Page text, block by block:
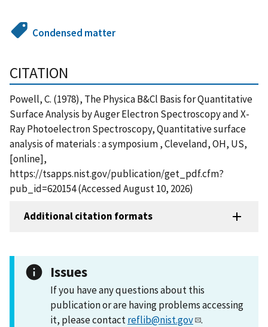
Condensed matter
CITATION
Powell, C. (1978), The Physica B&Cl Basis for Quantitative
Surface Analysis by Auger Electron Spectroscopy and X-
Ray Photoelectron Spectroscopy, Quantitative surface
analysis of materials : a symposium , Cleveland, OH, US,
[online],
https://tsapps.nist.gov/publication/get_pdf.cfm?
pub_id=620154 (Accessed August 10, 2026)
Additional citation formats
Issues
If you have any questions about this
publication or are having problems accessing
it, please contactreflib@nist.gov .